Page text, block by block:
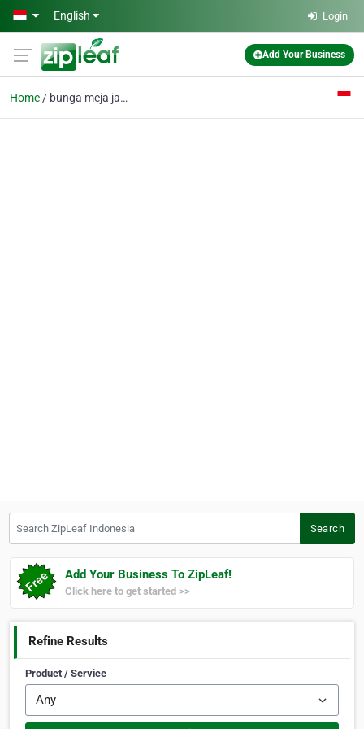
Skip to main content
English Login
Add Your Business
Home bunga meja jakarta
Search
Add Your Business To ZipLeaf!
Click here to get started >>
Refine Results
Product / Service